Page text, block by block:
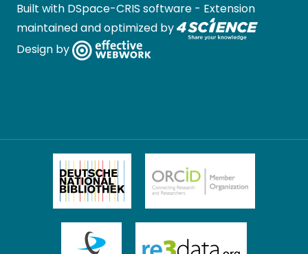
Built with DSpace-CRIS software - Extension
maintained and optimized by
Design by